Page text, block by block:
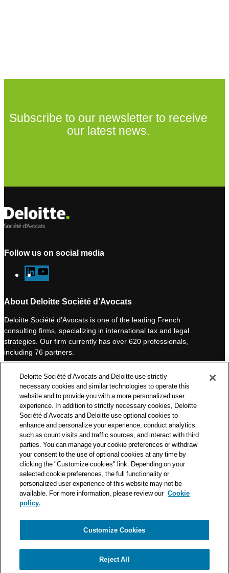
Subscribe to our newsletter to receive
our latest news.
Follow us on social media
L
i
k
e
d
I
n
o
u
T
u
b
e
About Deloitte Société d’Avocats
Deloitte Société d’Avocats is one of the leading French
consulting firms, specializing in international tax and legal
strategies. Our firm currently has over 620 professionals,
including 76 partners.
one of the world’s leading professional services organizations.
As such, we work with over 50,000 tax and legal professionals in
Deloitte’s network located in 150 countries.
The information contained on this blog is intended to provide
general information to its readers. It can in no way take the
place of advice provided by a professional tailored to a specific
situation. While particular care is taken in drafting our articles,
Deloitte Société d’Avocats declines all responsibility for any
errors or omissions they may contain.
Privacy Notice
Cookie Notice
Deloitte Société d’Avocats and Deloitte use strictly
necessary cookies and similar technologies to operate this
website and to provide you with a more personalized user
experience. In addition to strictly necessary cookies, Deloitte
Société d’Avocats and Deloitte use optional cookies to
enhance and personalize your experience, conduct analytics
such as count visits and traffic sources, and interact with third
parties. You can manage your cookie preferences or withdraw
your consent to the use of optional cookies at any time by
clicking the "Customize cookies" link. Depending on your
selected cookie preferences, the full functionality or
personalized user experience of this website may not be
available. For more information, please review our Cookie
policy.
Customize Cookies
Reject All